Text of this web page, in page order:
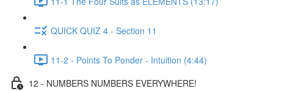
QUICK QUIZ 4 - Section 11
11-2 - Points To Ponder - Intuition (4:44)
12 - NUMBERS NUMBERS EVERYWHERE!